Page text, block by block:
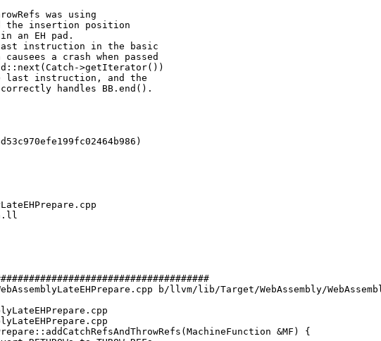
was using
the insertion position
an EH pad.
last instruction in the basic
a crash when passed
>getIterator())
last instruction, and the
handles BB.end().
b/llvm/lib/Target/WebAssembly/
&MF) {